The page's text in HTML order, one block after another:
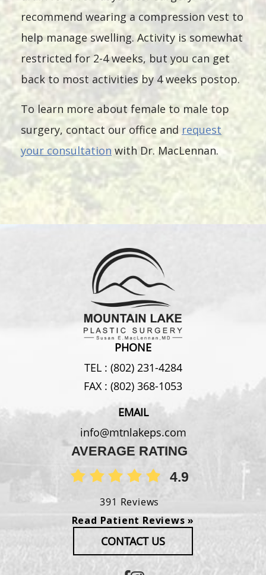
recommend wearing a compression vest to
help manage swelling. Activity is somewhat
restricted for 2-4 weeks, but you can get
back to most activities by 4 weeks postop.
To learn more about female to male top
surgery, contact our office and request
your consultation with Dr. MacLennan.
PHONE
TEL : (802) 231-4284
FAX : (802) 368-1053
EMAIL
info@mtnlakeps.com
AVERAGE RATING
4.9
391 Reviews
Read Patient Reviews »
CONTACT US